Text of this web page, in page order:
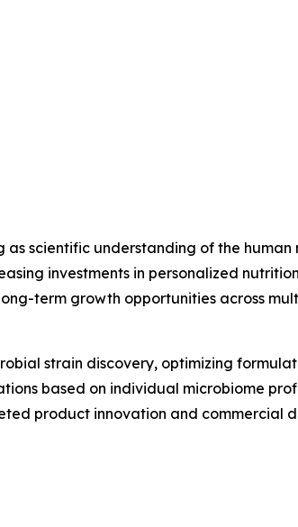
scientific understanding of the human
investments in personalized
term growth opportunities across
strain discovery, optimizing
based on individual microbiome
product innovation and commercial